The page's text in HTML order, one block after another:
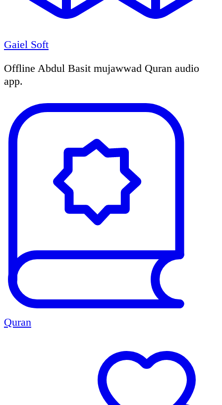
Gaiel Soft
Offline Abdul Basit mujawwad Quran audio
app.
Quran